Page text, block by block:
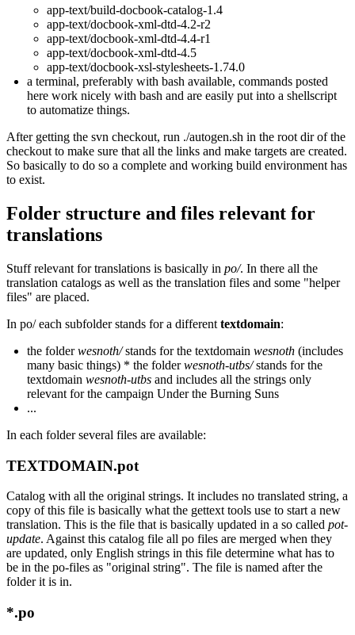
app-text/build-docbook-catalog-1.4
app-text/docbook-xml-dtd-4.2-r2
app-text/docbook-xml-dtd-4.4-r1
app-text/docbook-xml-dtd-4.5
app-text/docbook-xsl-stylesheets-1.74.0
a terminal, preferably with bash available, commands posted
here work nicely with bash and are easily put into a shellscript
to automatize things.
After getting the svn checkout, run ./autogen.sh in the root dir of the
checkout to make sure that all the links and make targets are created.
So basically to do so a complete and working build environment has
to exist.
Folder structure and files relevant for
translations
Stuff relevant for translations is basically in po/. In there all the
translation catalogs as well as the translation files and some "helper
files" are placed.
In po/ each subfolder stands for a different textdomain:
the folderwesnoth/stands for the textdomain wesnoth(includes
many basic things) * the folderwesnoth-utbs/stands for the
textdomain wesnoth-utbsand includes all the strings only
relevant for the campaign Under the Burning Suns
...
In each folder several files are available:
TEXTDOMAIN.pot
Catalog with all the original strings. It includes no translated string, a
copy of this file is basically what the gettext tools use to start a new
translation. This is the file that is basically updated in a so called pot-
update. Against this catalog file all po files are merged when they
are updated, only English strings in this file determine what has to
be in the po-files as "original string". The file is named after the
folder it is in.
*.po